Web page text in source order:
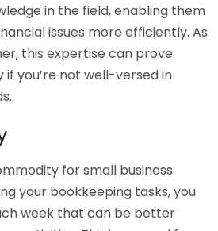
in the field, enabling them
issues more efficiently. As
this expertise can prove
if you’re not well-versed in
for small business
your bookkeeping tasks, you
week that can be better